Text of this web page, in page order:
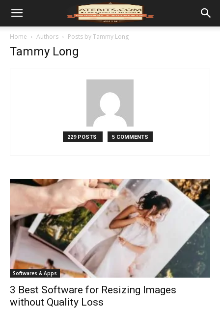
Home Authors Posts by Tammy Long
Tammy Long
229 POSTS 5 COMMENTS
Softwares & Apps
3 Best Software for Resizing Images
without Quality Loss